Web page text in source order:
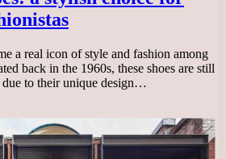
a real icon of style and fashion among
back in the 1960s, these shoes are still
to their unique design…